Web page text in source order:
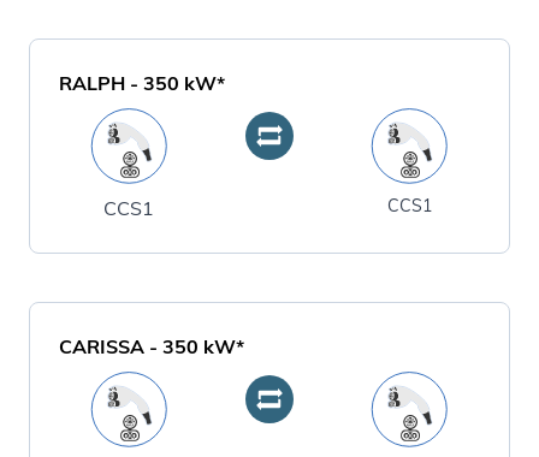
RALPH - 350 kW*
CCS1 CCS1
CARISSA - 350 kW*